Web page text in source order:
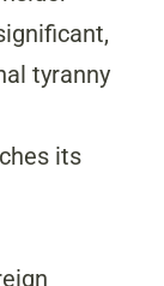
tyranny
its